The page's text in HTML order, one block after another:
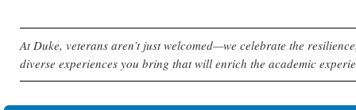
At Duke, veterans aren’t just welcomed—we celebrate the
diverse experiences you bring that will enrich the academic